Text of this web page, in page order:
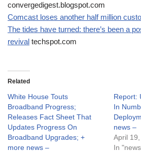
convergedigest.blogspot.com
Comcast loses another half million
The tides have turned: there’s been a
revival techspot.com
Related
White House Touts
Broadband Progress;
Releases Fact Sheet That
Updates Progress On
Broadband Upgrades; +
more news –
Report:
In
news –
April
In